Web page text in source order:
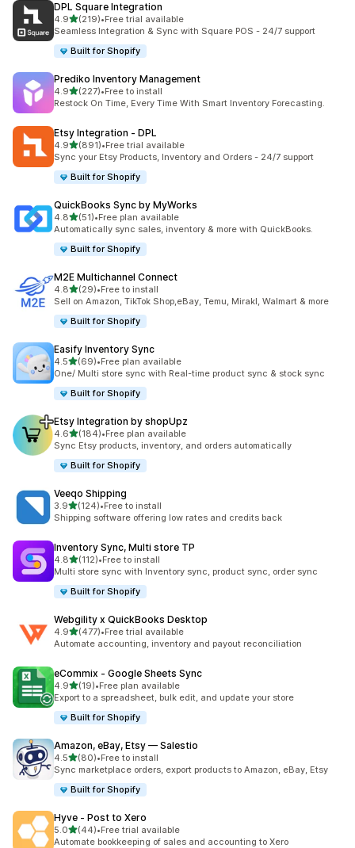
DPL Square Integration
4.9out of 5 stars
(219)
219 total reviews
•Free trial available
Seamless Integration & Sync with Square POS - 24/7 support
Built for Shopify
Prediko Inventory Management
4.9out of 5 stars
(227)
227 total reviews
•Free to install
Restock On Time, Every Time With Smart Inventory Forecasting.
Etsy Integration ‑ DPL
4.9out of 5 stars
(891)
891 total reviews
•Free trial available
Sync your Etsy Products, Inventory and Orders - 24/7 support
Built for Shopify
QuickBooks Sync by MyWorks
4.8out of 5 stars
(51)
51 total reviews
•Free plan available
Automatically sync sales, inventory & more with QuickBooks.
Built for Shopify
M2E Multichannel Connect
4.8out of 5 stars
(29)
29 total reviews
•Free to install
Sell on Amazon, TikTok Shop,eBay, Temu, Mirakl, Walmart & more
Built for Shopify
Easify Inventory Sync
4.5out of 5 stars
(69)
69 total reviews
•Free plan available
One/ Multi store sync with Real-time product sync & stock sync
Built for Shopify
Etsy Integration by shopUpz
4.6out of 5 stars
(184)
184 total reviews
•Free plan available
Sync Etsy products, inventory, and orders automatically
Built for Shopify
Veeqo Shipping
3.9out of 5 stars
(124)
124 total reviews
•Free to install
Shipping software offering low rates and credits back
Inventory Sync, Multi store TP
4.8out of 5 stars
(112)
112 total reviews
•Free to install
Multi store sync with Inventory sync, product sync, order sync
Built for Shopify
Webgility x QuickBooks Desktop
4.9out of 5 stars
(477)
477 total reviews
•Free trial available
Automate accounting, inventory and payout reconciliation
eCommix ‑ Google Sheets Sync
4.9out of 5 stars
(19)
19 total reviews
•Free plan available
Export to a spreadsheet, bulk edit, and update your store
Built for Shopify
Amazon, eBay, Etsy — Salestio
4.5out of 5 stars
(80)
80 total reviews
•Free to install
Sync marketplace orders, export products to Amazon, eBay, Etsy
Built for Shopify
Hyve ‑ Post to Xero
5.0out of 5 stars
(44)
44 total reviews
•Free trial available
Automate bookkeeping of sales and accounting to Xero